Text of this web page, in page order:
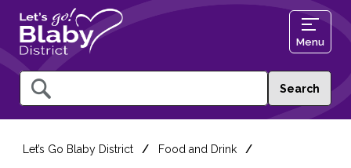
Query
Menu
Let’s Go Blaby District Food and Drink